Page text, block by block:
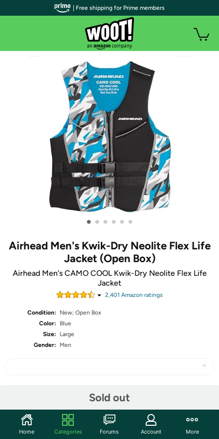
• • • • • •
Airhead Men's Kwik-Dry Neolite Flex Life
Jacket (Open Box)
Airhead Men's CAMO COOL Kwik-Dry Neolite Flex Life
Jacket
2,401 Amazon ratings
Condition:
New; Open Box
Color:
Blue
Size:
Large
Gender:
Men
Sold out
Community
| Free shipping for Prime members
Home Categories Forums Account More